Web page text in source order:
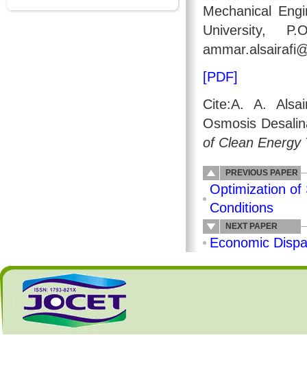
Mechanical
University,
[PDF]
Cite:A. A.
Osmosis
of Clean Energy
PREVIOUS PAPER
Optimization of
Conditions
NEXT PAPER
Economic